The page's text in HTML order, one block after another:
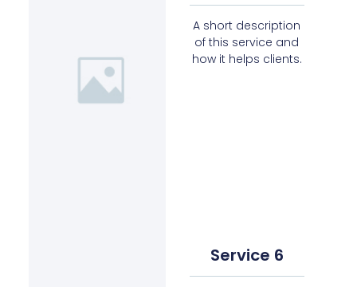
A short description
of this service and
how it helps clients.
Service 6